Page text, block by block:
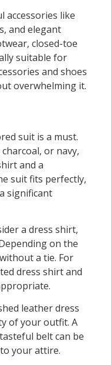
accessories like
and elegant
closed-toe
suitable for
and shoes
overwhelming it.
suit is a must.
or navy,
and a
suit fits perfectly,
significant
a dress shirt,
on the
a tie. For
dress shirt and
leather dress
of your outfit. A
belt can be
your attire.